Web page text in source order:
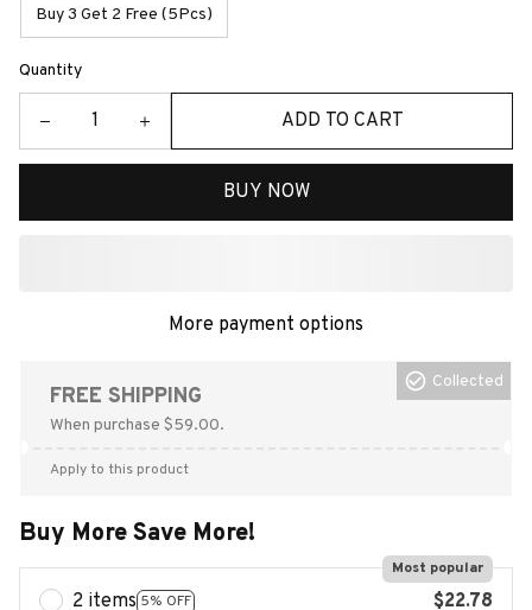
Buy 3 Get 2 Free (5Pcs)
Quantity
ADD TO CART
BUY NOW
More payment options
FREE SHIPPING
When purchase $59.00.
Collected
Apply to this product
Buy More Save More!
2 items 5% OFF
Most popular
$22.78